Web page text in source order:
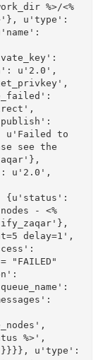
%>/<%
u'type':
u'2.0',
u'Failed to
see the
u'2.0',
{u'status':
- <%
delay=1',
%>',
u'type':